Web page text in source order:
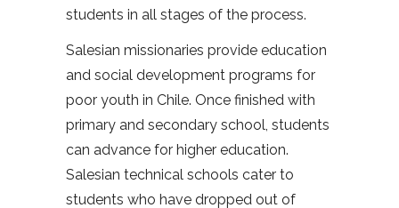
students in all stages of the process.
Salesian missionaries provide education
and social development programs for
poor youth in Chile. Once finished with
primary and secondary school, students
can advance for higher education.
Salesian technical schools cater to
students who have dropped out of